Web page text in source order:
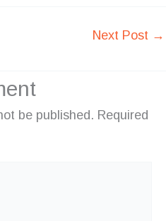
Next Post →
be published. Required